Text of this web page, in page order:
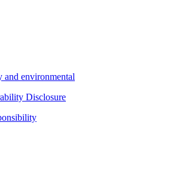
environmental
Disclosure